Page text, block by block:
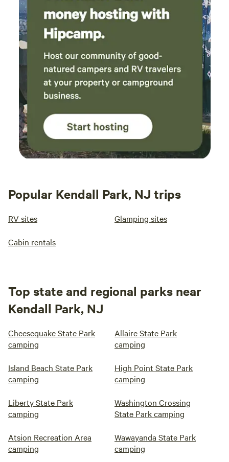
Popular Kendall Park, NJ trips
RV sites Glamping sites
Cabin rentals
Top state and regional parks near
Kendall Park, NJ
Cheesequake State Park
camping
Allaire State Park
camping
Island Beach State Park
camping
High Point State Park
camping
Liberty State Park
camping
Washington Crossing
State Park camping
Atsion Recreation Area
camping
Wawayanda State Park
camping